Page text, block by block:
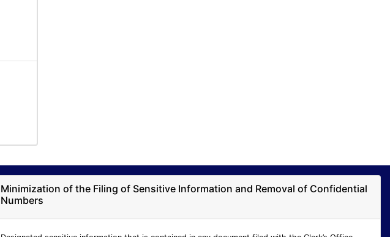
Minimization of the Filing of Sensitive Information and Removal of Confidential
Numbers